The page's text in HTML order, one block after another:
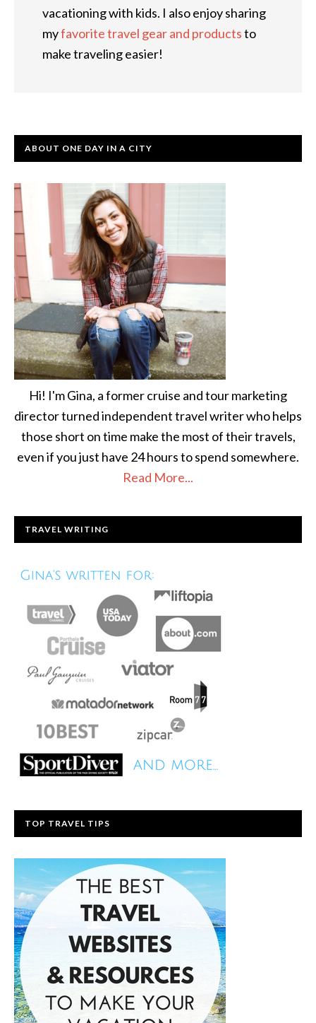
vacationing with kids. I also enjoy sharing
myfavorite travel gear and productsto
make traveling easier!
ABOUT ONE DAY IN A CITY
Hi! I'm Gina, a former cruise and tour marketing
director turned independent travel writer who helps
those short on time make the most of their travels,
even if you just have 24 hours to spend somewhere.
Read More...
TRAVEL WRITING
TOP TRAVEL TIPS